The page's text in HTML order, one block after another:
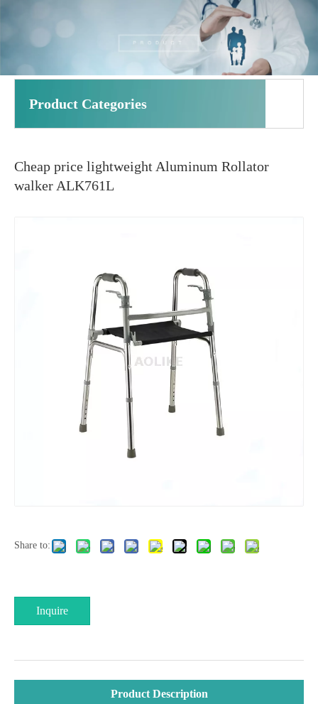
Product Categories
Cheap price lightweight Aluminum Rollator
walker ALK761L
Share to:
Inquire
Product Description